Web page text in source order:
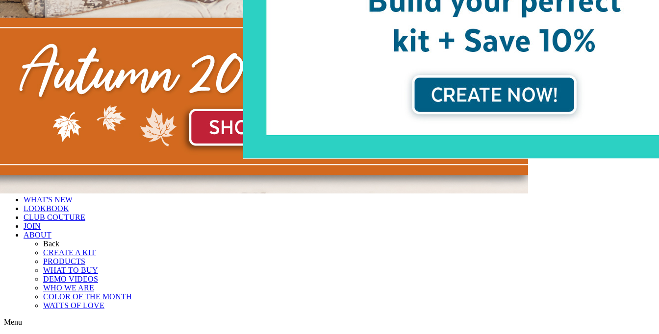
WHAT'S NEW
LOOKBOOK
CLUB COUTURE
JOIN
ABOUT
Back
CREATE A KIT
PRODUCTS
WHAT TO BUY
DEMO VIDEOS
WHO WE ARE
COLOR OF THE MONTH
WATTS OF LOVE
Menu